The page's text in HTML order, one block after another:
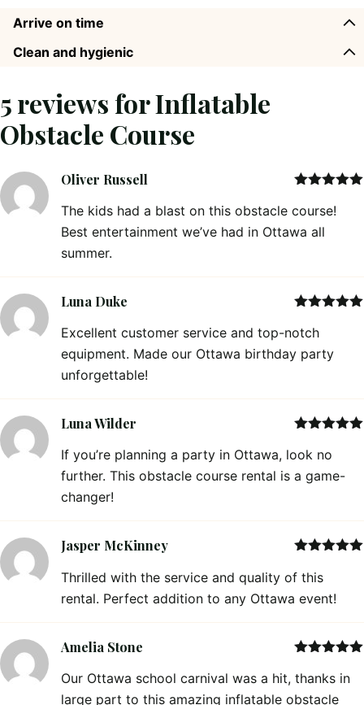
Arrive on time
Clean and hygienic
5 reviews forInflatable
Obstacle Course
of 5
Oliver Russell
The kids had a blast on this obstacle course!
Best entertainment we’ve had in Ottawa all
summer.
of 5
Luna Duke
Excellent customer service and top-notch
equipment. Made our Ottawa birthday party
unforgettable!
of 5
Luna Wilder
If you’re planning a party in Ottawa, look no
further. This obstacle course rental is a game-
changer!
of 5
Jasper McKinney
Thrilled with the service and quality of this
rental. Perfect addition to any Ottawa event!
of 5
Amelia Stone
Our Ottawa school carnival was a hit, thanks in
large part to this amazing inflatable obstacle